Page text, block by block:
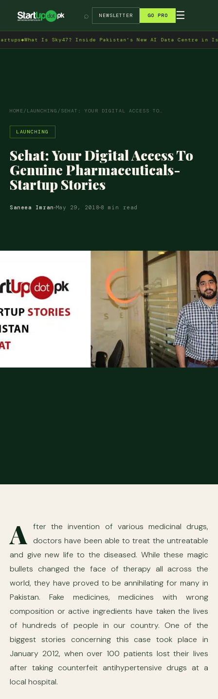
→
⌕ NEWSLETTER GO PRO ☰
Inside Pakistan's New AI Data Centre in Islamabad◆Indus
HOME/ LAUNCHING / SEHAT: YOUR DIGITAL ACCESS TO…
LAUNCHING
Sehat: Your Digital Access To
Genuine Pharmaceuticals-
Startup Stories
Saneea Imran May 29, 2018 8 min read
A fter the invention of various medicinal drugs,
doctors have been able to treat the untreatable
and give new life to the diseased. While these magic
bullets changed the face of therapy all across the
world, they have proved to be annihilating for many in
Pakistan. Fake medicines, medicines with wrong
composition or active ingredients have taken the lives
of hundreds of people in our country. One of the
biggest stories concerning this case took place in
January 2012, when over 100 patients lost their lives
after taking counterfeit antihypertensive drugs at a
local hospital.